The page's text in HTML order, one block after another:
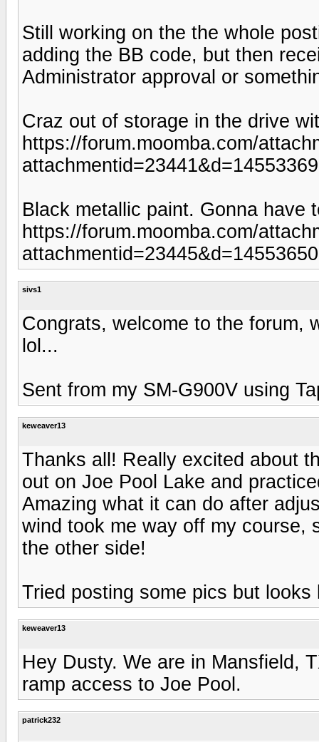
Still working on the the whole
adding the BB code, but then
Administrator approval or
Craz out of storage in the drive
https://forum.moomba.com/
Black metallic paint. Gonna have
https://forum.moomba.com/
sivs1
Congrats, welcome to the forum,
lol...
Sent from my SM-G900V using
keweaver13
Thanks all! Really excited about
out on Joe Pool Lake and
Amazing what it can do after
wind took me way off my course,
the other side!
Tried posting some pics but
keweaver13
Hey Dusty. We are in Mansfield,
ramp access to Joe Pool.
patrick232